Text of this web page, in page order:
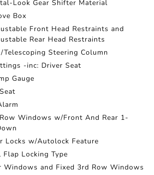
Look Gear Shifter Material
Box
Front Head Restraints and
Rear Head Restraints
Steering Column
-inc: Driver Seat
Gauge
Windows w/Front And Rear 1-
Locks w/Autolock Feature
Flap Locking Type
Windows and Fixed 3rd Row Windows